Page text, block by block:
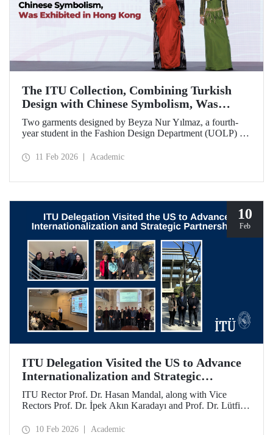
The ITU Collection, Combining Turkish
Design with Chinese Symbolism, Was
Exhibited in Hong Kong
Two garments designed by Beyza Nur Yılmaz, a fourth-
year student in the Fashion Design Department (UOLP) of
Technical University, and produced by Lecturer Dr. Belgin
hosted by The Hong Kong Polytechnic University
11 Feb 2026 Academic
10
Feb
ITU Delegation Visited the US to Advance
Internationalization and Strategic
Partnerships
ITU Rector Prof. Dr. Hasan Mandal, along with Vice
Rectors Prof. Dr. İpek Akın Karadayı and Prof. Dr. Lütfiye
January 24 to 30, 2026, to strengthen ITU's global
10 Feb 2026 Academic